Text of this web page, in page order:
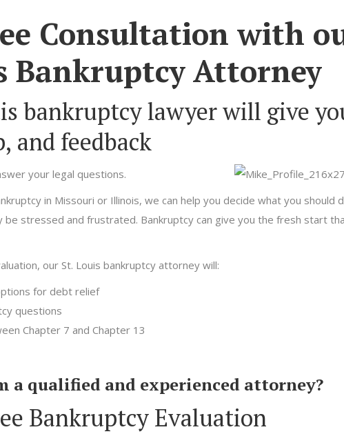
Consultation with
Bankruptcy Attorney
bankruptcy lawyer will give
and feedback
your legal questions.
in Missouri or Illinois, we can help you decide what you should
be stressed and frustrated. Bankruptcy can give you the fresh start
our St. Louis bankruptcy attorney will:
for debt relief
questions
Chapter 7 and Chapter 13
a qualified and experienced attorney?
Bankruptcy Evaluation